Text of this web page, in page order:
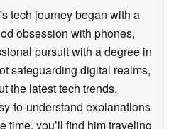
tech journey began with a
obsession with phones,
pursuit with a degree in
safeguarding digital realms,
the latest tech trends,
to-understand explanations
time, you’ll find him traveling